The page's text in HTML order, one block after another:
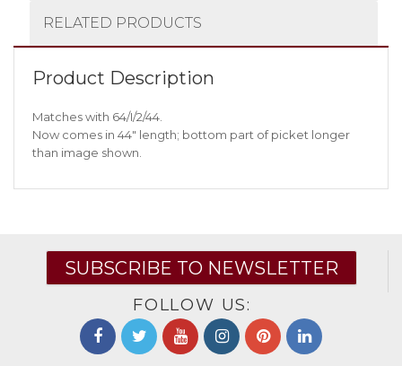
RELATED PRODUCTS
Product Description
Matches with 64/I/2/44.
Now comes in 44″ length; bottom part of picket longer
than image shown.
SUBSCRIBE TO NEWSLETTER
FOLLOW US: